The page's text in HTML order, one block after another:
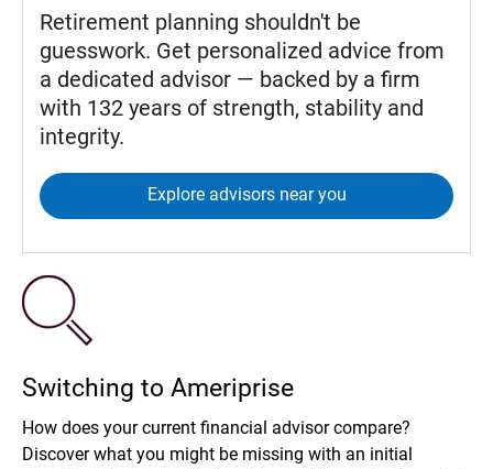
Retirement planning shouldn't be
guesswork. Get personalized advice from
a dedicated advisor — backed by a firm
with 132 years of strength, stability and
integrity.
Explore advisors near you
Switching to Ameriprise
How does your current financial advisor compare?
Discover what you might be missing with an initial